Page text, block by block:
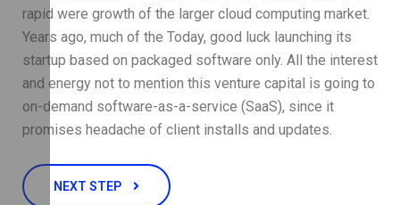
rapid were growth of the larger cloud computing market.
Years ago, much of the Today, good luck launching its
startup based on packaged software only. All the interest
and energy not to mention this venture capital is going to
on-demand software-as-a-service (SaaS), since it
promises headache of client installs and updates.
NEXT STEP